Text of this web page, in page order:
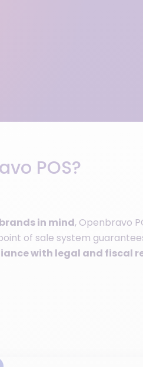
POS?
in mind, Openbravo
of sale system
with legal and fiscal